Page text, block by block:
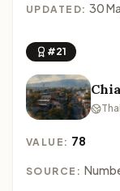
UPDATED: 30
#21
VALUE: 78
SOURCE: